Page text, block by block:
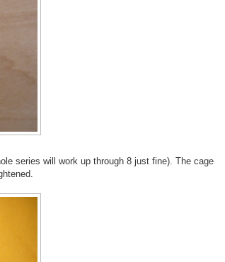
series will work up through 8 just fine). The cage